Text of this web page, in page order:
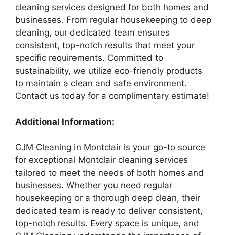
cleaning services designed for both homes and
businesses. From regular housekeeping to deep
cleaning, our dedicated team ensures
consistent, top-notch results that meet your
specific requirements. Committed to
sustainability, we utilize eco-friendly products
to maintain a clean and safe environment.
Contact us today for a complimentary estimate!
Additional Information:
CJM Cleaning in Montclair is your go-to source
for exceptional Montclair cleaning services
tailored to meet the needs of both homes and
businesses. Whether you need regular
housekeeping or a thorough deep clean, their
dedicated team is ready to deliver consistent,
top-notch results. Every space is unique, and